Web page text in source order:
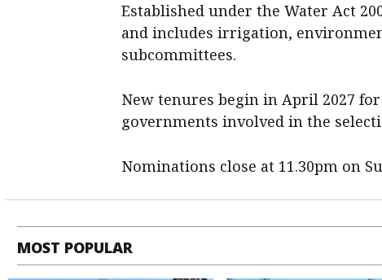
Established under the Water Act
and includes irrigation,
subcommittees.
New tenures begin in April 2027
governments involved in the
Nominations close at 11.30pm on
MOST POPULAR